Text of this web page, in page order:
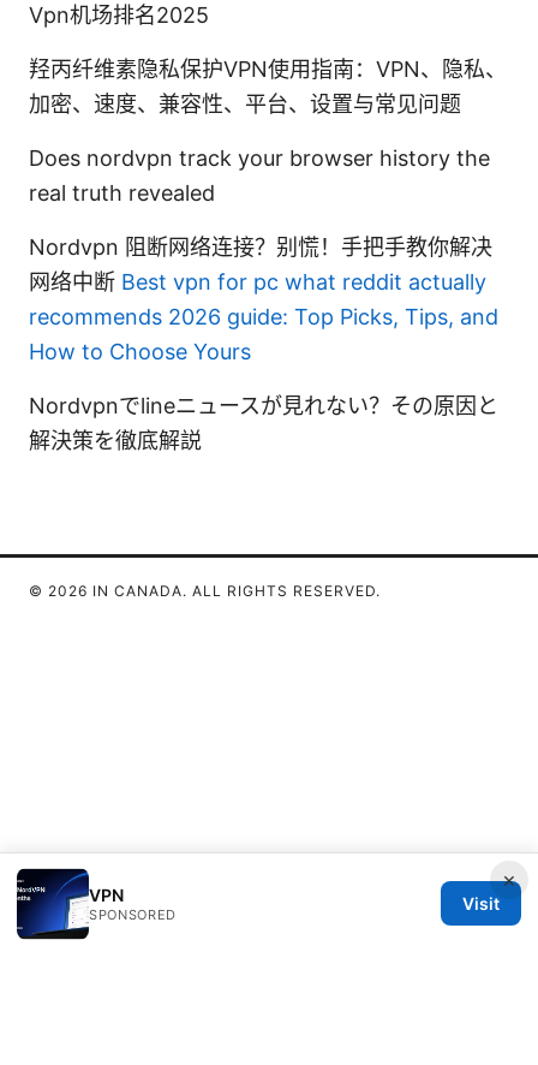
Vpn机场排名2025
羟丙纤维素隐私保护VPN使用指南：VPN、隐私、
加密、速度、兼容性、平台、设置与常见问题
Does nordvpn track your browser history the
real truth revealed
Nordvpn 阻断网络连接？别慌！手把手教你解决
网络中断 Best vpn for pc what reddit actually
recommends 2026 guide: Top Picks, Tips, and
How to Choose Yours
Nordvpnでlineニュースが見れない？その原因と
解決策を徹底解説
×
VPN
SPONSORED
Visit
© 2026 IN CANADA. ALL RIGHTS RESERVED.